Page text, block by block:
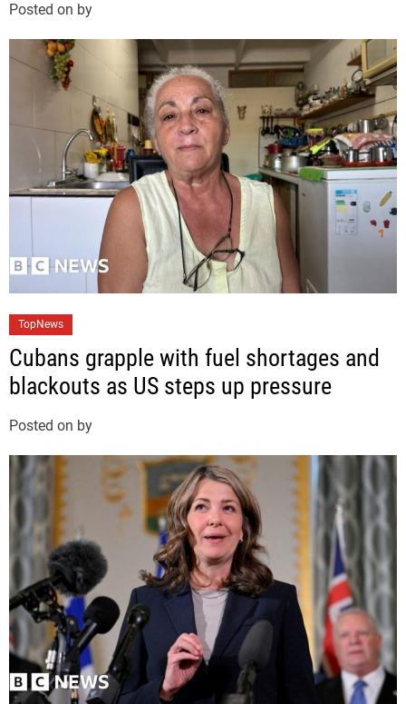
o
r
Posted on by
a
t
e
o
r
e
s
TopNews
Cubans grapple with fuel shortages and
blackouts as US steps up pressure
Posted on by